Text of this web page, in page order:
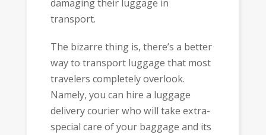
damaging their luggage in
transport.
The bizarre thing is, there’s a better
way to transport luggage that most
travelers completely overlook.
Namely, you can hire a luggage
delivery courier who will take extra-
special care of your baggage and its